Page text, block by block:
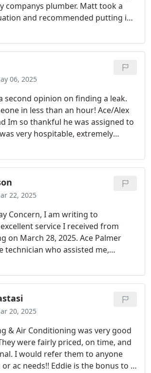
companys plumber. Matt took a
and recommended putting in
cost of cartridge replacement;
hasnt leaked since.Thank you,
06, 2025
second opinion on finding a leak.
in less than an hour! Ace/Alex
Im so thankful he was assigned to
very hospitable, extremely
house and explained our issue.
answered the phone was also very
his name.
22, 2025
Concern, I am writing to
service I received from
on March 28, 2025. Ace Palmer
technician who assisted me,
that was causing my entire
get wet, and I couldn't identify the
quickly assessed the situation,
drain pipe and went above
was completely fixed. I
Ace Palmer from Active
plumbing needs you may have.
Adam Johnson
20, 2025
& Air Conditioning was very good
were fairly priced, on time, and
I would refer them to anyone
ac needs!! Eddie is the bonus to a